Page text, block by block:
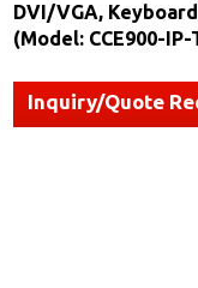
DVI/VGA,
(Model: CCE900-IP-
Inquiry/Quote